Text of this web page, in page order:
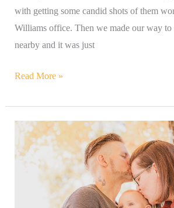
with getting some candid shots of them
Williams office. Then we made our way
nearby and it was just
Read More »
Amber
&
Her
Adorable